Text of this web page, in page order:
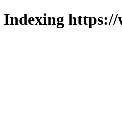
Indexing https://